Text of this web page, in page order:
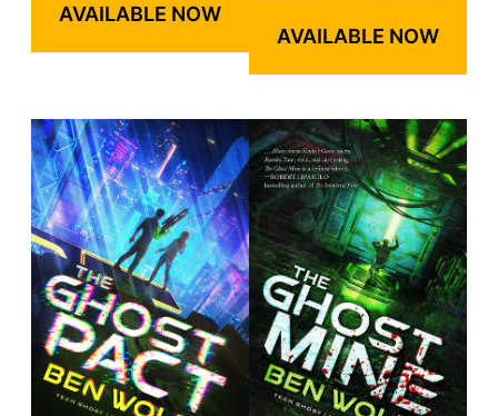
AVAILABLE NOW
AVAILABLE NOW